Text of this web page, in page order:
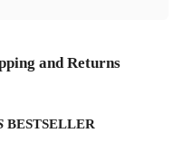
and Returns
BESTSELLER